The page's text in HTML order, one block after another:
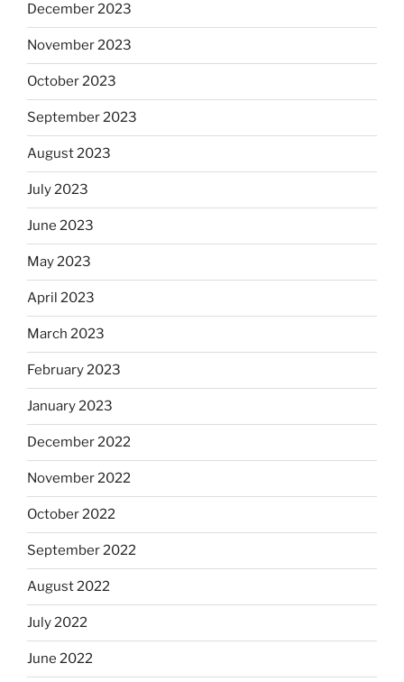
December 2023
November 2023
October 2023
September 2023
August 2023
July 2023
June 2023
May 2023
April 2023
March 2023
February 2023
January 2023
December 2022
November 2022
October 2022
September 2022
August 2022
July 2022
June 2022